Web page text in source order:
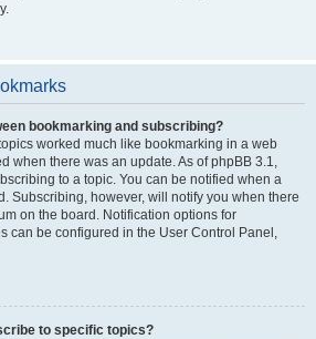
bookmarking and subscribing?
worked much like bookmarking in a web
when there was an update. As of phpBB 3.1,
to a topic. You can be notified when a
Subscribing, however, will notify you when there
on the board. Notification options for
can be configured in the User Control Panel,
to specific topics?